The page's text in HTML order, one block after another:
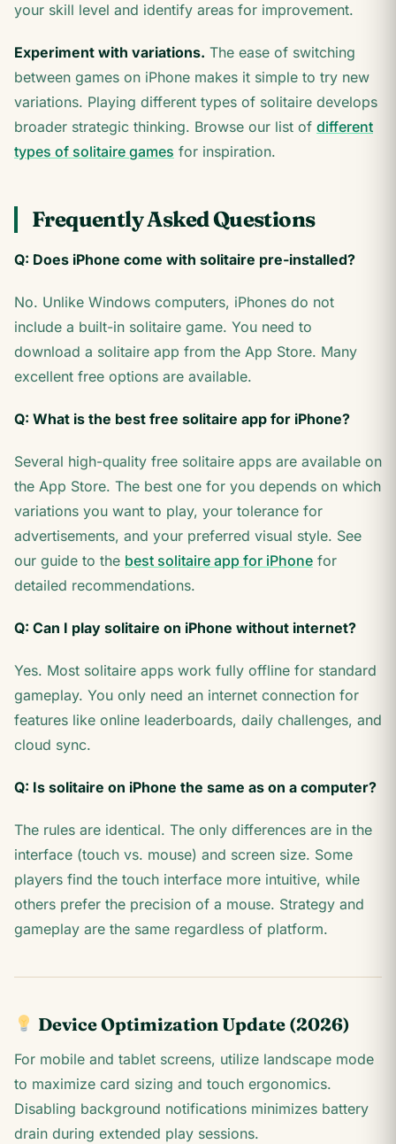
your skill level and identify areas for improvement.
Experiment with variations. The ease of switching
between games on iPhone makes it simple to try new
variations. Playing different types of solitaire develops
broader strategic thinking. Browse our list of different
types of solitaire games for inspiration.
Frequently Asked Questions
Q: Does iPhone come with solitaire pre-installed?
No. Unlike Windows computers, iPhones do not
include a built-in solitaire game. You need to
download a solitaire app from the App Store. Many
excellent free options are available.
Q: What is the best free solitaire app for iPhone?
Several high-quality free solitaire apps are available on
the App Store. The best one for you depends on which
variations you want to play, your tolerance for
advertisements, and your preferred visual style. See
our guide to the best solitaire app for iPhone for
detailed recommendations.
Q: Can I play solitaire on iPhone without internet?
Yes. Most solitaire apps work fully offline for standard
gameplay. You only need an internet connection for
features like online leaderboards, daily challenges, and
cloud sync.
Q: Is solitaire on iPhone the same as on a computer?
The rules are identical. The only differences are in the
interface (touch vs. mouse) and screen size. Some
players find the touch interface more intuitive, while
others prefer the precision of a mouse. Strategy and
gameplay are the same regardless of platform.
Device Optimization Update (2026)
For mobile and tablet screens, utilize landscape mode
to maximize card sizing and touch ergonomics.
Disabling background notifications minimizes battery
drain during extended play sessions.